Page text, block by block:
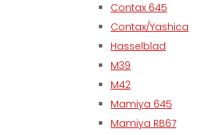
Contax 645
Contax/Yashica
Hasselblad
M39
M42
Mamiya 645
Mamiya RB67